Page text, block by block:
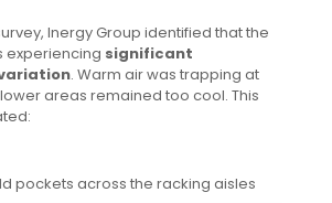
Inergy Group identified that the
experiencing significant
. Warm air was trapping at
areas remained too cool. This
pockets across the racking aisles